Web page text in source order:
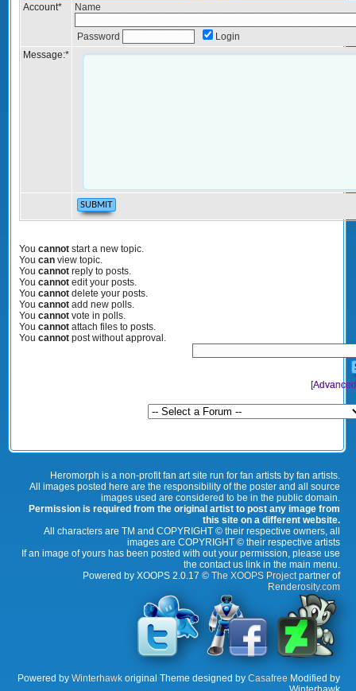
Account* Name
Password
Login
Message:*
You cannot start a new topic.
You can view topic.
You cannot reply to posts.
You cannot edit your posts.
You cannot delete your posts.
You cannot add new polls.
You cannot vote in polls.
You cannot attach files to posts.
You cannot post without approval.
[
Heromorph is a non-profit fan art site run for fan artists by fan artists.
All images posted here are the responsibility of the poster and all source
images used are considered to be in the public domain.
Permission is required from the original artist to post any image from
this site on a different website.
All characters are TM and COPYRIGHT © their respective owners, all
images are COPYRIGHT © their respective artists
If an image of yours has been posted with out your permission, please use
the contact us link in the main menu.
Powered by XOOPS 2.0.17 © The XOOPS Projectpartner of
Renderosity.com
Powered by Winterhawk original Theme designed by Casafree Modified by